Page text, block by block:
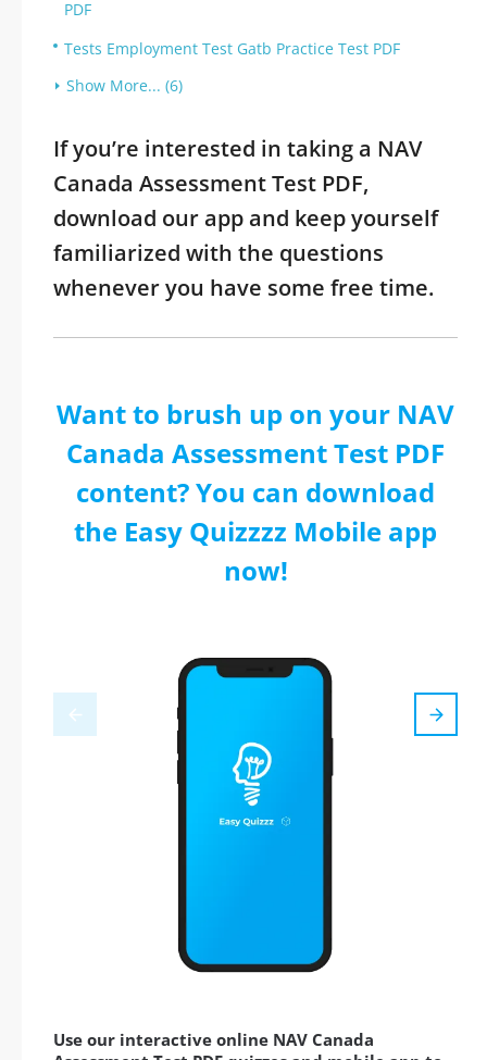
PDF
Tests Employment Test Gatb Practice Test PDF
Show More... (6)
If you’re interested in taking a NAV
Canada Assessment Test PDF,
download our app and keep yourself
familiarized with the questions
whenever you have some free time.
Want to brush up on your NAV
Canada Assessment Test PDF
content? You can download
the Easy Quizzzz Mobile app
now!
Use our interactive online NAV Canada